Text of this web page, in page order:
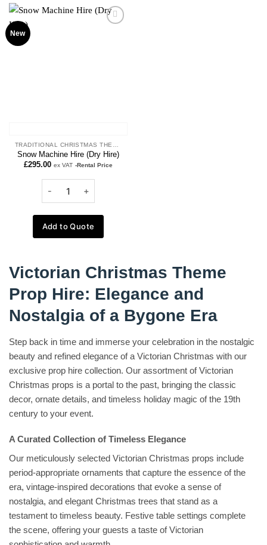
New
Add to
Snow Machine Hire (Dry Hire)
£295.00 ex VAT -Rental Price
Add to Quote
Victorian Christmas Theme
Prop Hire: Elegance and
Nostalgia of a Bygone Era
Step back in time and immerse your celebration in the nostalgic
beauty and refined elegance of a Victorian Christmas with our
exclusive prop hire collection. Our assortment of Victorian
Christmas props is a portal to the past, bringing the classic
decor, ornate details, and timeless holiday magic of the 19th
century to your event.
A Curated Collection of Timeless Elegance
Our meticulously selected Victorian Christmas props include
period-appropriate ornaments that capture the essence of the
era, vintage-inspired decorations that evoke a sense of
nostalgia, and elegant Christmas trees that stand as a
testament to timeless beauty. Festive table settings complete
the scene, offering your guests a taste of Victorian